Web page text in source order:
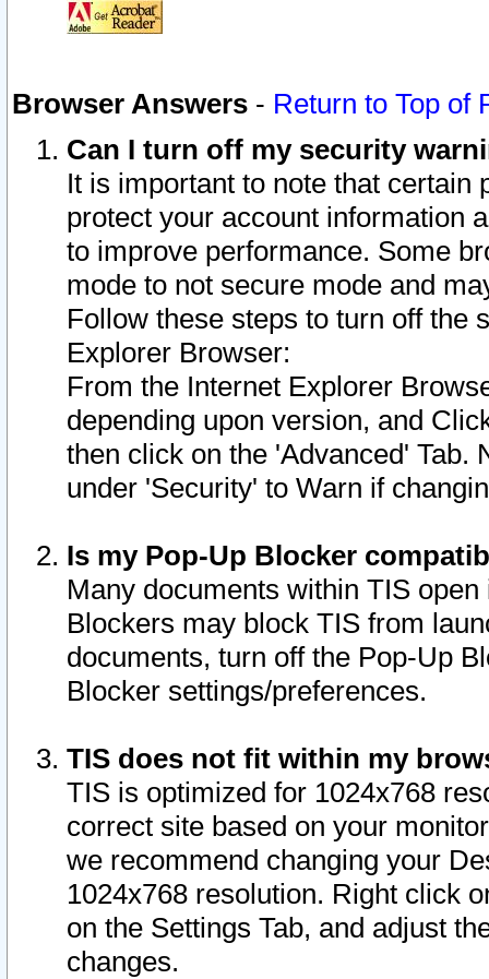
Browser Answers - Return to Top of
Can I turn off my security
It is important to note that
protect your account information
to improve performance. Some
mode to not secure mode and
Follow these steps to turn off the
Explorer Browser:
From the Internet Explorer
depending upon version, and
then click on the 'Advanced' Tab.
under 'Security' to Warn if
Is my Pop-Up Blocker
Many documents within TIS
Blockers may block TIS from
documents, turn off the Pop-Up
Blocker settings/preferences.
TIS does not fit within my
TIS is optimized for 1024x768
correct site based on your
we recommend changing your
1024x768 resolution. Right click
on the Settings Tab, and adjust
changes.